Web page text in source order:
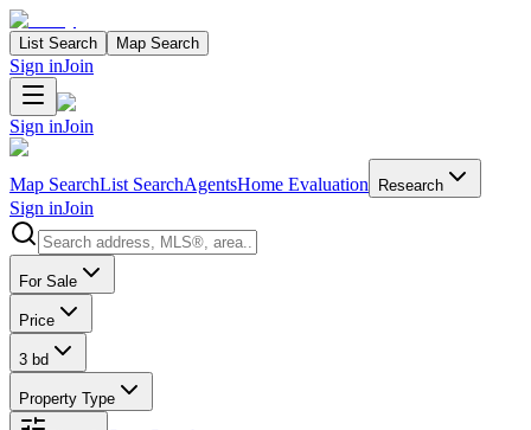
List Search Map Search
Sign inJoin
Sign inJoin
Map SearchList SearchAgentsHome Evaluation Research
Sign inJoin
Search properties
For Sale
Price
3 bd
Property Type